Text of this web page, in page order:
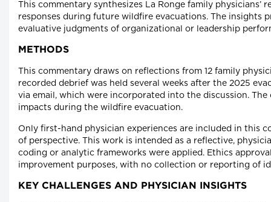
This commentary synthesizes La Ronge family
responses during future wildfire evacuations. The insights
evaluative judgments of organizational or leadership
METHODS
This commentary draws on reflections from 12 family
recorded debrief was held several weeks after the 2025
via email, which were incorporated into the discussion.
impacts during the wildfire evacuation.
Only first-hand physician experiences are included in this
of perspective. This work is intended as a reflective,
coding or analytic frameworks were applied. Ethics
improvement purposes, with no collection or reporting of
KEY CHALLENGES AND PHYSICIAN INSIGHTS